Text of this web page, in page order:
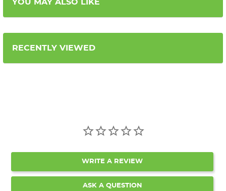
YOU MAY ALSO LIKE
RECENTLY VIEWED
WRITE A REVIEW
ASK A QUESTION